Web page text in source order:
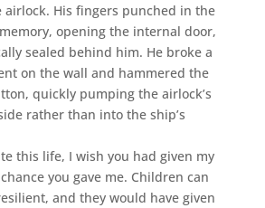
airlock. His fingers punched in the
opening the internal door,
sealed behind him. He broke a
on the wall and hammered the
quickly pumping the airlock’s
rather than into the ship’s
this life, I wish you had given my
you gave me. Children can
and they would have given